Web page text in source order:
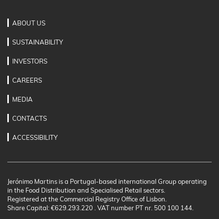
ABOUT US
SUSTAINABILITY
INVESTORS
CAREERS
MEDIA
CONTACTS
ACCESSIBILITY
Jerónimo Martins is a Portugal-based international Group operating
in the Food Distribution and Specialised Retail sectors.
Registered at the Commercial Registry Office of Lisbon.
Share Capital: €629.293.220 . VAT number PT nr. 500 100 144.